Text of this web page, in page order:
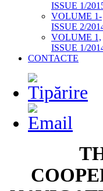
ISSUE 1/
VOLUME 1-
ISSUE 2/
VOLUME 1,
ISSUE 1/
CONTACTE